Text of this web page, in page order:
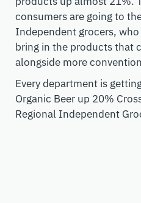
consumers are going to
Independent grocers, who
bring in the products that
alongside more
Every department is
Organic Beer up 20%
Regional Independent